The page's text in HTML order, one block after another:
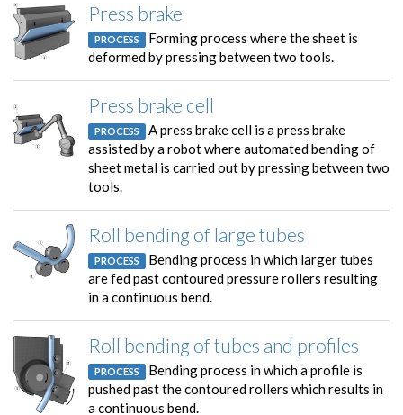
Press brake
PROCESS Forming process where the sheet is
deformed by pressing between two tools.
Press brake cell
PROCESS A press brake cell is a press brake
assisted by a robot where automated bending of
sheet metal is carried out by pressing between two
tools.
Roll bending of large tubes
PROCESS Bending process in which larger tubes
are fed past contoured pressure rollers resulting
in a continuous bend.
Roll bending of tubes and profiles
PROCESS Bending process in which a profile is
pushed past the contoured rollers which results in
a continuous bend.